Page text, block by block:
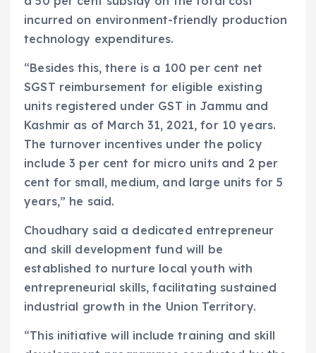
incurred on environment-friendly production
technology expenditures.
“Besides this, there is a 100 per cent net
SGST reimbursement for eligible existing
units registered under GST in Jammu and
Kashmir as of March 31, 2021, for 10 years.
The turnover incentives under the policy
include 3 per cent for micro units and 2 per
cent for small, medium, and large units for 5
years,” he said.
Choudhary said a dedicated entrepreneur
and skill development fund will be
established to nurture local youth with
entrepreneurial skills, facilitating sustained
industrial growth in the Union Territory.
“This initiative will include training and skill